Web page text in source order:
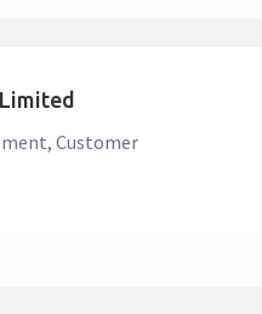
Customer